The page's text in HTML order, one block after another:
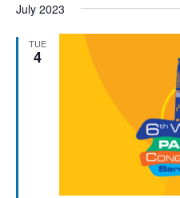
July 2023
TUE
4